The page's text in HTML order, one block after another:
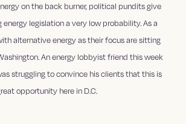
on the back burner, political pundits give
legislation a very low probability. As a
alternative energy as their focus are sitting
An energy lobbyist friend this week
struggling to convince his clients that this is
opportunity here in D.C.